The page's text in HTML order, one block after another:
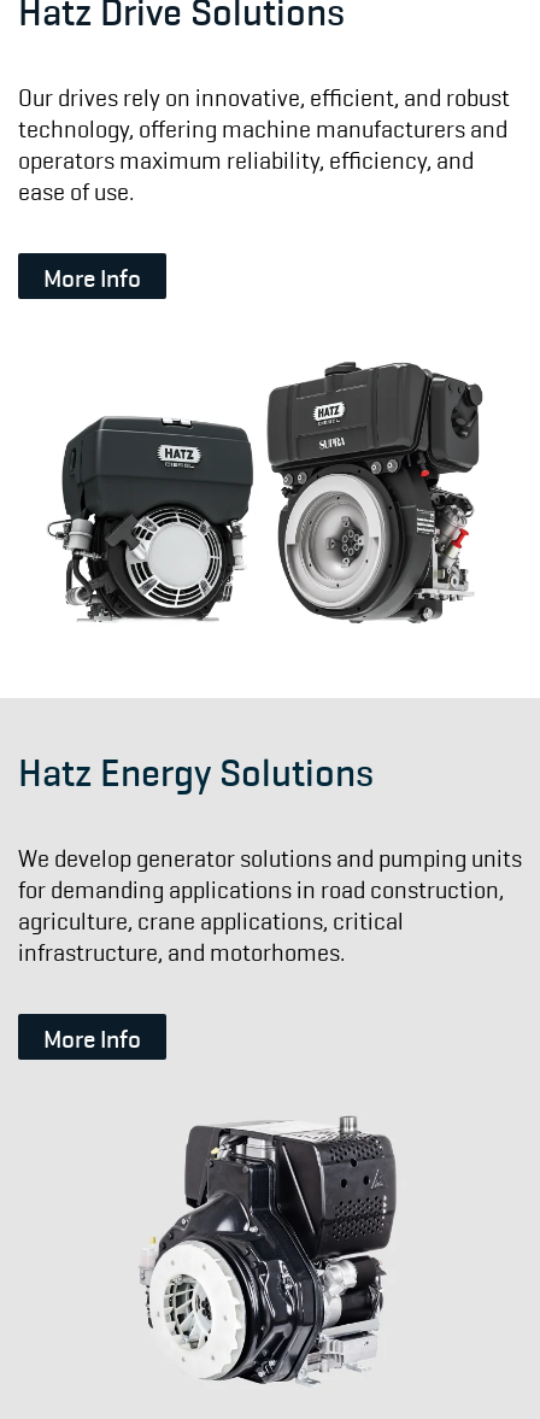
Our drives rely on innovative, efficient, and robust
technology, offering machine manufacturers and
operators maximum reliability, efficiency, and
ease of use.
More Info
Hatz Energy Solutions
We develop generator solutions and pumping units
for demanding applications in road construction,
agriculture, crane applications, critical
infrastructure, and motorhomes.
More Info